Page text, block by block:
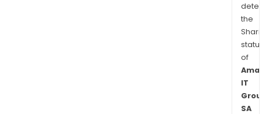
the
of
IT
SA